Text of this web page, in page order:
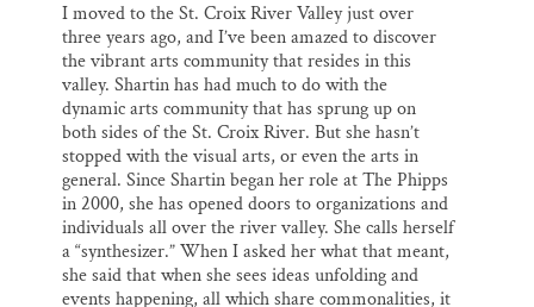
I moved to the St. Croix River Valley just over
three years ago, and I’ve been amazed to discover
the vibrant arts community that resides in this
valley. Shartin has had much to do with the
dynamic arts community that has sprung up on
both sides of the St. Croix River. But she hasn’t
stopped with the visual arts, or even the arts in
general. Since Shartin began her role at The Phipps
in 2000, she has opened doors to organizations and
individuals all over the river valley. She calls herself
a “synthesizer.” When I asked her what that meant,
she said that when she sees ideas unfolding and
events happening, all which share commonalities, it